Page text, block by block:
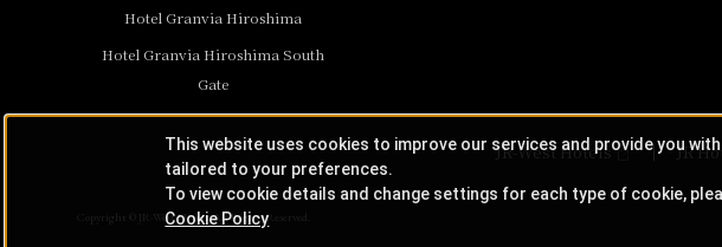
Hotel Brand
Hotel List
Hotel Granvia Hiroshima
Hotel Granvia Hiroshima South
Gate
JR-West Hotels JR
Copyright © JR-West Hotels. All Rights Reserved.
This website uses cookies to improve our services and provide you
tailored to your preferences.
To view cookie details and change settings for each type of cookie,
Cookie Policy